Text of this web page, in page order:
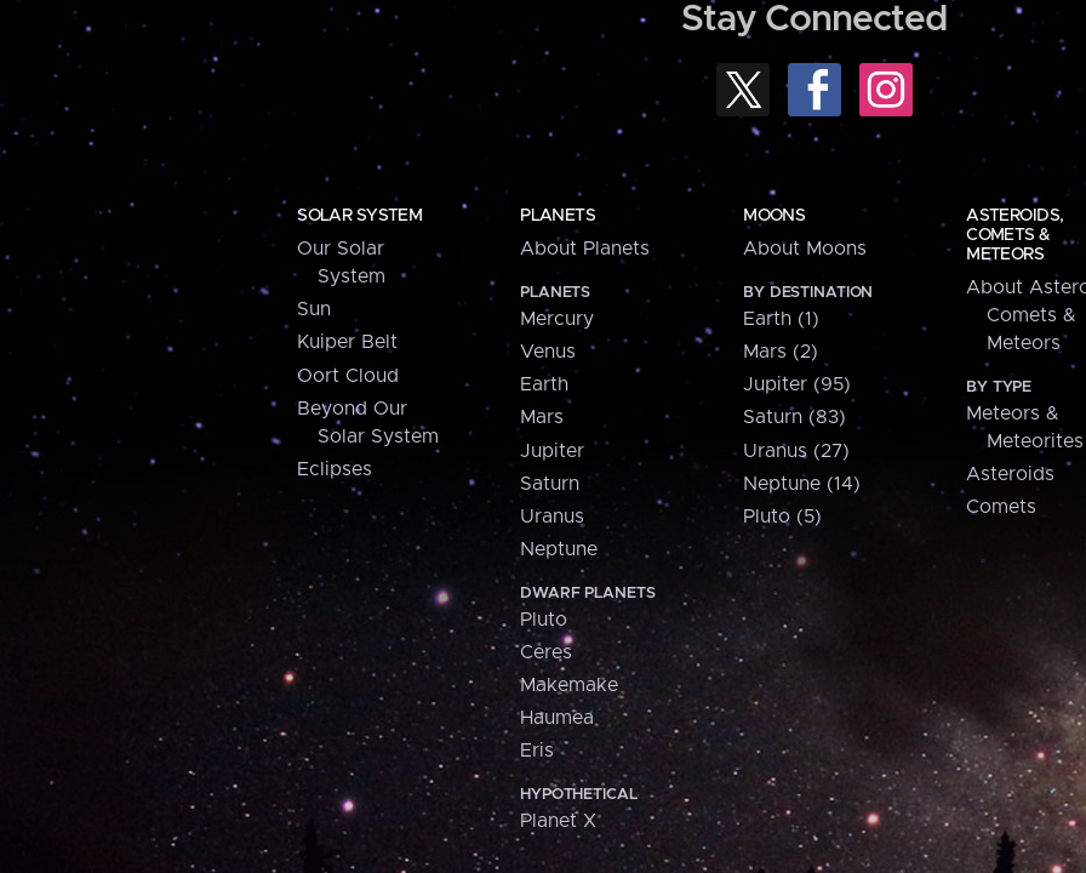
Stay Connected
SOLAR SYSTEM
Our Solar
System
Sun
Kuiper Belt
Oort Cloud
Beyond Our
Solar System
Eclipses
PLANETS
About Planets
PLANETS
Mercury
Venus
Earth
Mars
Jupiter
Saturn
Uranus
Neptune
DWARF PLANETS
Pluto
Ceres
Makemake
Haumea
Eris
HYPOTHETICAL
Planet X
MOONS
About Moons
BY DESTINATION
Earth (1)
Mars (2)
Jupiter (95)
Saturn (83)
Uranus (27)
Neptune (14)
Pluto (5)
ASTEROIDS,
COMETS &
METEORS
About
Comets &
Meteors
BY TYPE
Meteors &
Meteorites
Asteroids
Comets